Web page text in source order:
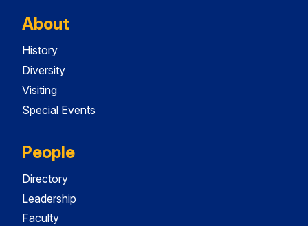
About
History
Diversity
Visiting
Special Events
People
Directory
Leadership
Faculty